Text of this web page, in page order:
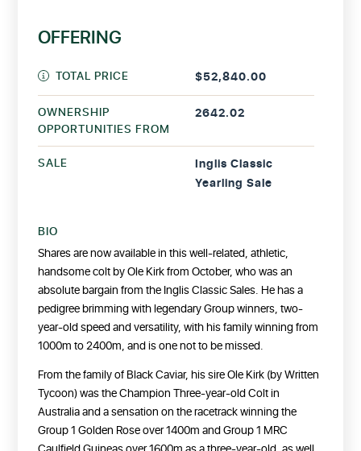
OFFERING
TOTAL PRICE $52,840.00
OWNERSHIP
OPPORTUNITIES FROM
2642.02
SALE
Inglis Classic
Yearling Sale
BIO
Shares are now available in this well-related, athletic,
handsome colt by Ole Kirk from October, who was an
absolute bargain from the Inglis Classic Sales. He has a
pedigree brimming with legendary Group winners, two-
year-old speed and versatility, with his family winning from
1000m to 2400m, and is one not to be missed.
From the family of Black Caviar, his sire Ole Kirk (by Written
Tycoon) was the Champion Three-year-old Colt in
Australia and a sensation on the racetrack winning the
Group 1 Golden Rose over 1400m and Group 1 MRC